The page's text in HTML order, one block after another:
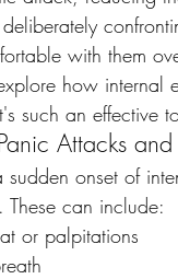
with them
how
such an effective
Attacks
onset of
These can include:
or palpitations